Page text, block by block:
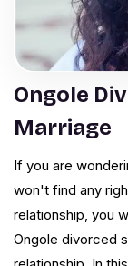
Ongole
Marriage
If you are
won't find any
relationship, you
Ongole divorced